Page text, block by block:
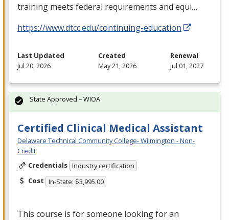
training meets federal requirements and equi…
https://www.dtcc.edu/continuing-education
Last Updated
Jul 20, 2026
Created
May 21, 2026
Renewal
Jul 01, 2027
Certified Clinical Medical Assistant
Delaware Technical Community College- Wilmington - Non-
Credit
Credentials Industry certification
Cost In-State: $3,995.00
This course is for someone looking for an
State Approved – WIOA